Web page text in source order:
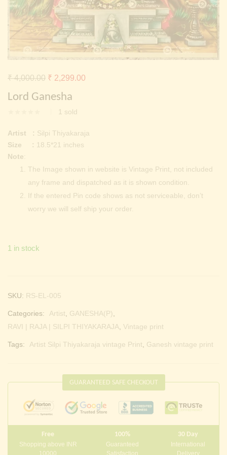
Continue withFacebook Continue withGoogle
Lord Ganesha
1 sold
₹4,000.00 Original
price
₹ 4,000.00.
₹ 2,299.00
Artist : Silpi Thiyakaraja
Size : 18.5*21 inches
Note
The Image shown in website is Vintage Print, not included
any frame and dispatched as it is shown condition.
If the entered Pin code shows as not serviceable, don’t
worry we will self ship your order.
1 in stock
SKU: RS-EL-005
Categories: Artist GANESHA(P)
RAVI | RAJA | SILPI THIYAKARAJA
Vintage print
Tags: Artist Silpi Thiyakaraja vintage Print Ganesh vintage print
GUARANTEED SAFE CHECKOUT
Free
Shopping above INR
10000
100%
Guaranteed
Satisfaction
30 Day
International
Delivery